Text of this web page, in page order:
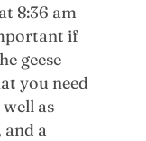
8:36 am
if
geese
you need
as
a